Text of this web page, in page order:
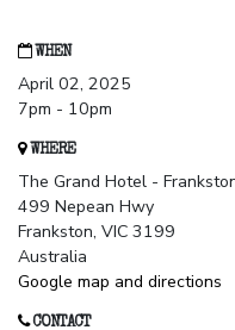
WHEN
April 02, 2025
7pm - 10pm
WHERE
The Grand Hotel -
499 Nepean Hwy
Frankston, VIC 3199
Australia
Google map and directions
CONTACT